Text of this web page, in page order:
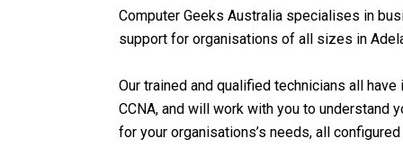
Computer Geeks Australia specialises in
support for organisations of all sizes in
Our trained and qualified technicians all
CCNA, and will work with you to
for your organisations’s needs, all